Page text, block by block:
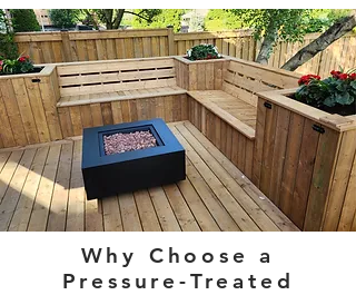
Why Choose a
Pressure-Treated